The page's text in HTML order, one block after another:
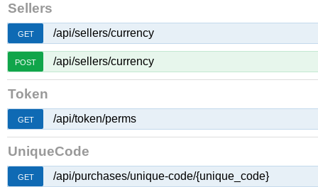
Sellers
GET /api/sellers/currency
POST /api/sellers/currency
Token
GET /api/token/perms
UniqueCode
GET /api/purchases/unique-code/{unique_code}